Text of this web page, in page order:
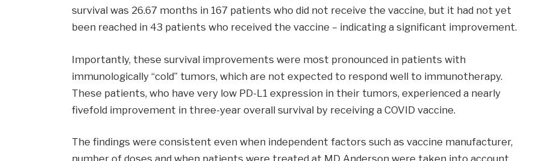
survival was 26.67 months in 167 patients who did not receive the vaccine, but it had not yet
been reached in 43 patients who received the vaccine – indicating a significant improvement.
Importantly, these survival improvements were most pronounced in patients with
immunologically “cold” tumors, which are not expected to respond well to immunotherapy.
These patients, who have very low PD-L1 expression in their tumors, experienced a nearly
fivefold improvement in three-year overall survival by receiving a COVID vaccine.
The findings were consistent even when independent factors such as vaccine manufacturer,